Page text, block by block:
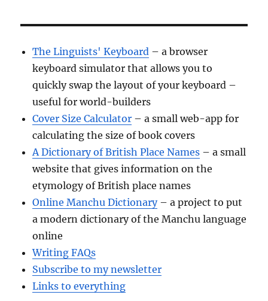
The Linguists' Keyboard – a browser
keyboard simulator that allows you to
quickly swap the layout of your keyboard –
useful for world-builders
Cover Size Calculator – a small web-app for
calculating the size of book covers
A Dictionary of British Place Names – a small
website that gives information on the
etymology of British place names
Online Manchu Dictionary– a project to put
a modern dictionary of the Manchu language
online
Writing FAQs
Subscribe to my newsletter
Links to everything